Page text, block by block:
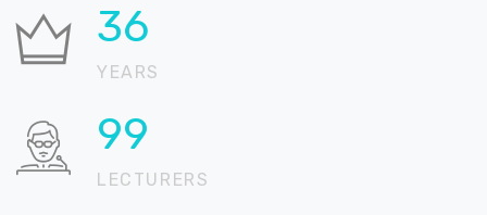
36
YEARS
99
LECTURERS